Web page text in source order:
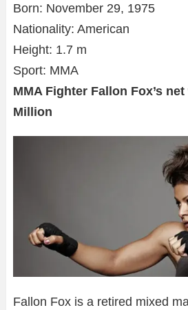
Born: November 29, 1975
Nationality: American
Height: 1.7 m
Sport: MMA
MMA Fighter Fallon Fox’s
Million
Fallon Fox is a retired mixed